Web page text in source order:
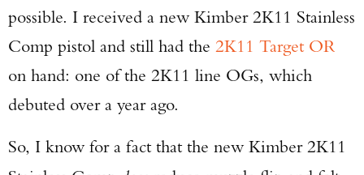
possible. I received a new Kimber 2K11 Stainless
Comp pistol and still had the 2K11 Target OR
on hand: one of the 2K11 line OGs, which
debuted over a year ago.
So, I know for a fact that the new Kimber 2K11